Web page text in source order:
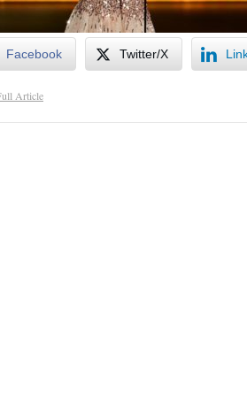
Facebook Twitter/X
Article